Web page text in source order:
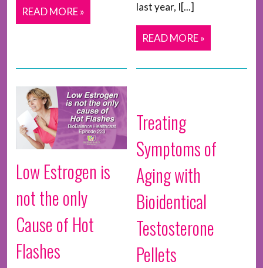
READ MORE »
last year, I[...]
READ MORE »
Low Estrogen is
not the only
Cause of Hot
Flashes
Treating
Symptoms of
Aging with
Bioidentical
Testosterone
Pellets